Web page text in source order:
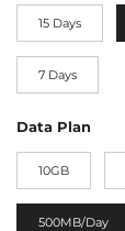
15 Days
7 Days
Data Plan
10GB
500MB/Day